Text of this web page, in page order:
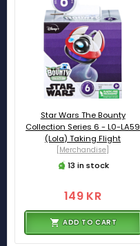
Star Wars The Bounty
Collection Series 6 - L0-LA59
(Lola) Taking Flight
[Merchandise]
13 in stock
149 KR
ADD TO CART